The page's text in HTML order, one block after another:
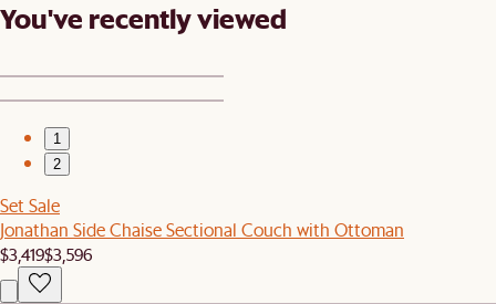
You've recently viewed
1
2
Set Sale
Jonathan Side Chaise Sectional Couch with Ottoman
$3,419$3,596